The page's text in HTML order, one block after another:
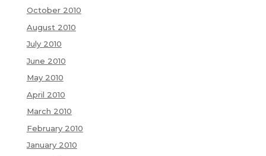
October 2010
August 2010
July 2010
June 2010
May 2010
April 2010
March 2010
February 2010
January 2010